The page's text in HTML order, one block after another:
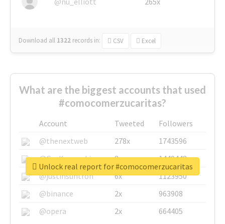
Download all 1322 records in: CSV Excel
What are the biggest accounts that used
#comocomerzucaritas?
Account Tweeted
Followers
@thenextweb
278x
1743596
@GuyKawasaki
8x
1440448
@justinsuntron
6x
1123950
@binance
2x
963908
@opera
2x 664405
Unlock real report for #comocomerzucaritas